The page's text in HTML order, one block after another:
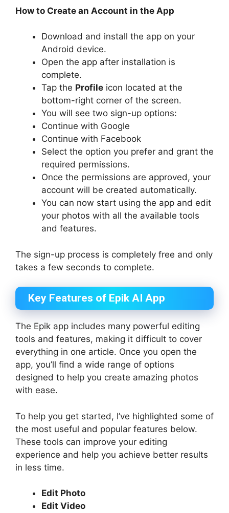
How to Create an Account in the App
Download and install the app on your
Android device.
Open the app after installation is
complete.
Tap the Profile icon located at the
bottom-right corner of the screen.
You will see two sign-up options:
Continue with Google
Continue with Facebook
Select the option you prefer and grant the
required permissions.
Once the permissions are approved, your
account will be created automatically.
You can now start using the app and edit
your photos with all the available tools
and features.
The sign-up process is completely free and only
takes a few seconds to complete.
Key Features of Epik AI App
The Epik app includes many powerful editing
tools and features, making it difficult to cover
everything in one article. Once you open the
app, you’ll find a wide range of options
designed to help you create amazing photos
with ease.
To help you get started, I’ve highlighted some of
the most useful and popular features below.
These tools can improve your editing
experience and help you achieve better results
in less time.
Edit Photo
Edit Video